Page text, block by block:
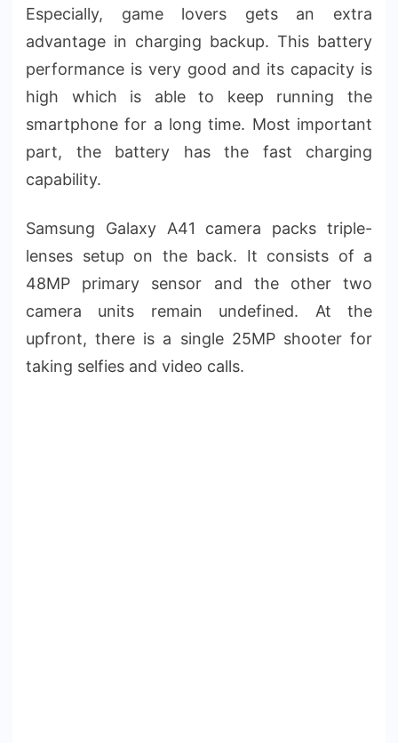
Especially, game lovers gets an extra
advantage in charging backup. This battery
performance is very good and its capacity is
high which is able to keep running the
smartphone for a long time. Most important
part, the battery has the fast charging
capability.
Samsung Galaxy A41 camera packs triple-
lenses setup on the back. It consists of a
48MP primary sensor and the other two
camera units remain undefined. At the
upfront, there is a single 25MP shooter for
taking selfies and video calls.